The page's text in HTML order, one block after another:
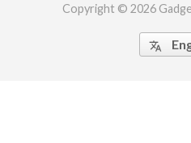
Copyright © 2026
